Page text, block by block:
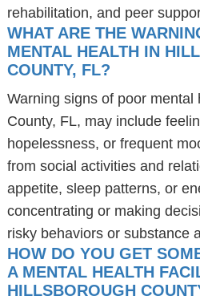
rehabilitation, and peer
WHAT ARE THE
MENTAL HEALTH IN
COUNTY, FL?
Warning signs of poor mental
County, FL, may include
hopelessness, or frequent
from social activities and
appetite, sleep patterns, or
concentrating or making
risky behaviors or substance
HOW DO YOU GET
A MENTAL HEALTH
HILLSBOROUGH